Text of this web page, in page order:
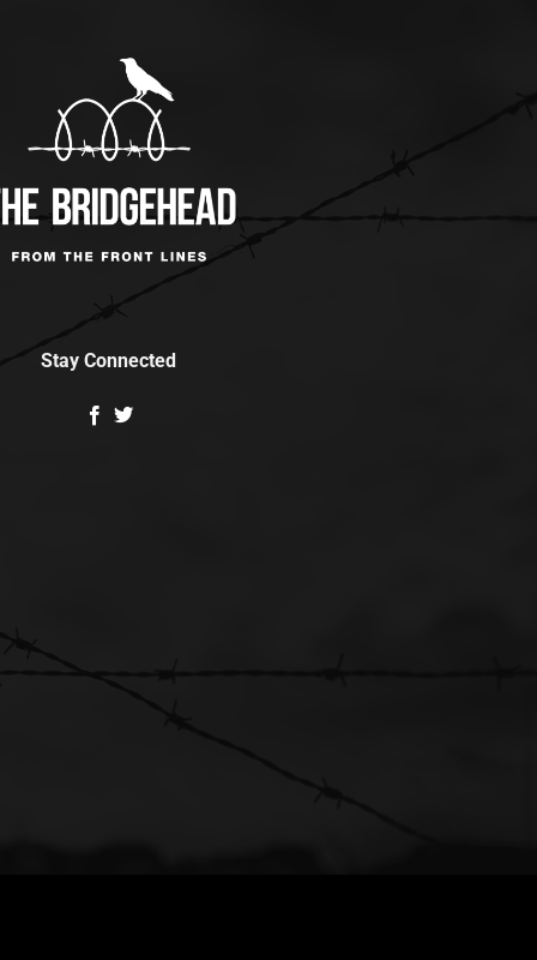
Stay Connected